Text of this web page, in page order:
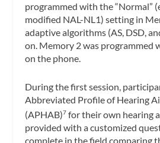
programmed with the “Normal”
modified NAL-NL1) setting in
adaptive algorithms (AS, DSD,
on. Memory 2 was programmed
on the phone.
During the first session,
Abbreviated Profile of Hearing
(APHAB)7 for their own hearing
provided with a customized
complete in the field comparing